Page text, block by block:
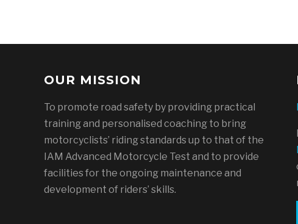
OUR MISSION
To promote road safety by providing practical
training and personalised coaching to bring
motorcyclists’ riding standards up to that of the
IAM Advanced Motorcycle Test and to provide
facilities for the ongoing maintenance and
development of riders’ skills.